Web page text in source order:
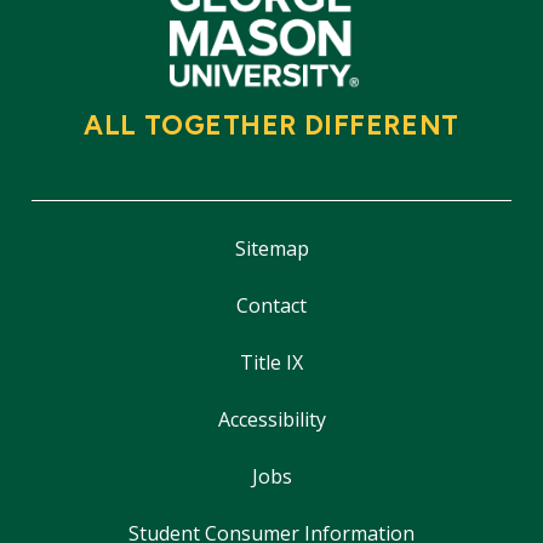
ALL TOGETHER DIFFERENT
Sitemap
Contact
Title IX
Accessibility
Jobs
Student Consumer Information